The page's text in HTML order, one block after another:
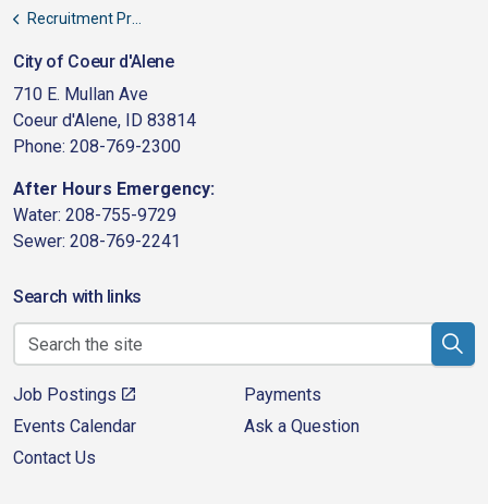
Recruitment Process & Information
City of Coeur d'Alene
710 E. Mullan Ave
Coeur d'Alene, ID 83814
Phone: 208-769-2300
After Hours Emergency:
Water: 208-755-9729
Sewer: 208-769-2241
Search with links
Job Postings
Payments
Events Calendar
Ask a Question
Contact Us